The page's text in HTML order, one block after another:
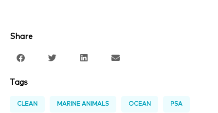
Share
Tags
CLEAN MARINE ANIMALS OCEAN PSA